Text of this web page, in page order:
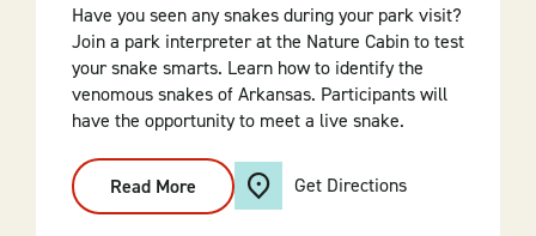
Have you seen any snakes during your park visit?
Join a park interpreter at the Nature Cabin to test
your snake smarts. Learn how to identify the
venomous snakes of Arkansas. Participants will
have the opportunity to meet a live snake.
Read More
Snake
Smarts
Get Directions